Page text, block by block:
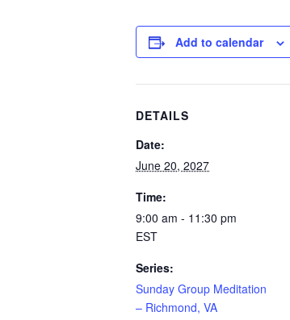
Add to calendar
DETAILS
Date:
June 20, 2027
Time:
9:00 am - 11:30 pm
EST
Series:
Sunday Group Meditation
– Richmond, VA